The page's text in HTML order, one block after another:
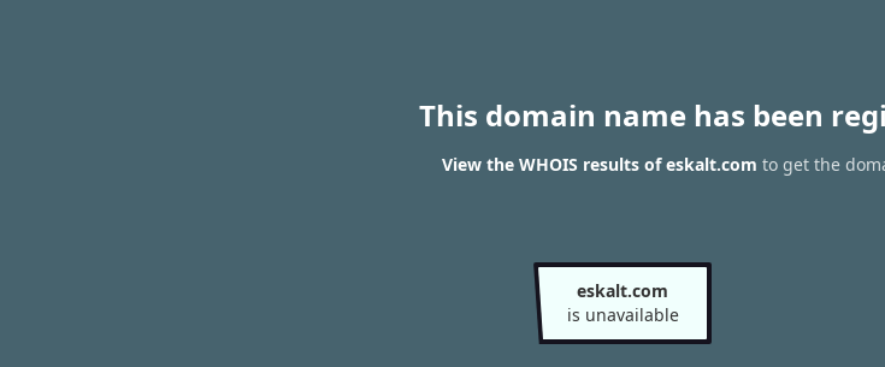
This domain name has been
View the WHOIS results of eskalt.com to get the
eskalt.com
is unavailable